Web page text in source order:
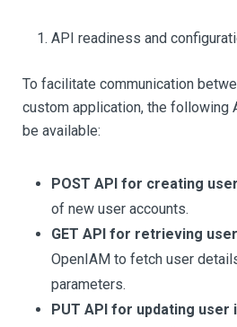
API readiness and
To facilitate communication
custom application, the following
be available:
POST API for creating
of new user accounts.
GET API for retrieving
OpenIAM to fetch user
parameters.
PUT API for updating